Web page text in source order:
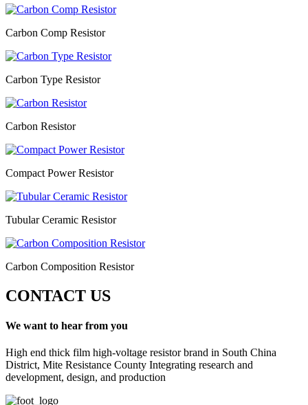
Carbon Comp Resistor
Carbon Type Resistor
Carbon Resistor
Compact Power Resistor
Tubular Ceramic Resistor
Carbon Composition Resistor
CONTACT US
We want to hear from you
High end thick film high-voltage resistor brand in South China
District, Mite Resistance County Integrating research and
development, design, and production